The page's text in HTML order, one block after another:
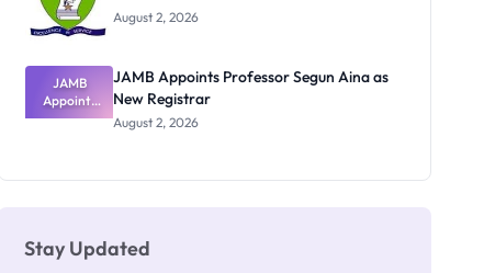
Exists
August 2, 2026
JAMB
Appoints
Professor
JAMB Appoints Professor Segun Aina as
New Registrar
August 2, 2026
Stay Updated